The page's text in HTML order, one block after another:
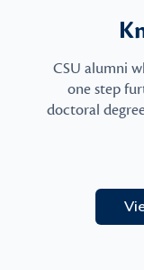
CSU alumni
one step
doctoral